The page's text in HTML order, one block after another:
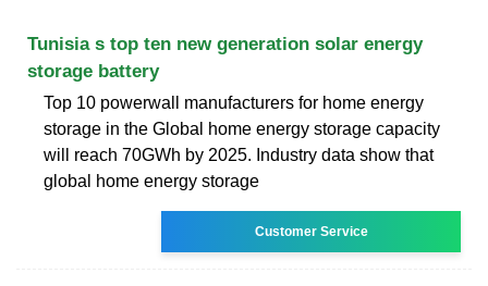
Tunisia s top ten new generation solar energy
storage battery
Top 10 powerwall manufacturers for home energy
storage in the Global home energy storage capacity
will reach 70GWh by 2025. Industry data show that
global home energy storage
Customer Service